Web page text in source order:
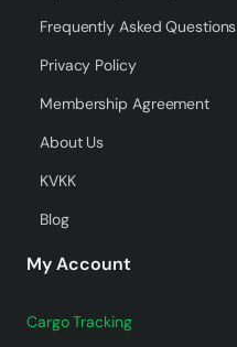
Frequently Asked Questions
Privacy Policy
Membership Agreement
About Us
KVKK
Blog
My Account
Cargo Tracking